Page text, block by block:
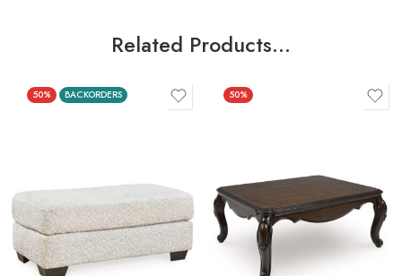
Related Products…
50% BACKORDERS 50%